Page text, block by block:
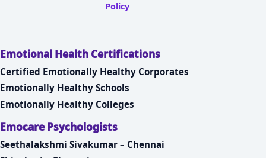
Policy
Emotional Health Certifications
Certified Emotionally Healthy Corporates
Emotionally Healthy Schools
Emotionally Healthy Colleges
Emocare Psychologists
Seethalakshmi Sivakumar – Chennai